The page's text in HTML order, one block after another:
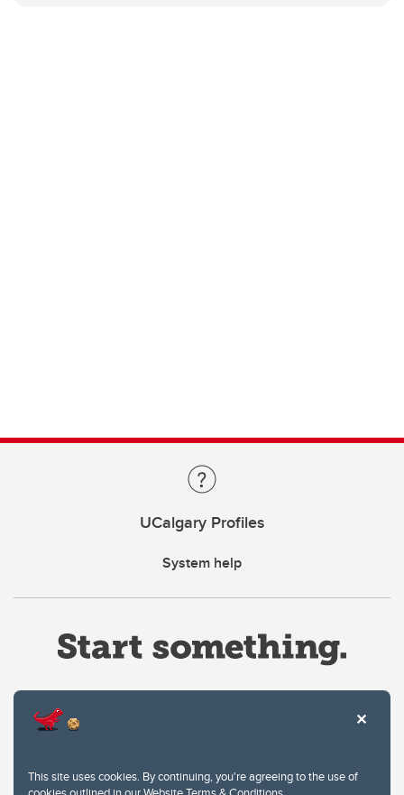
This site uses cookies. By continuing, you're agreeing to the use of
UCalgary Profiles
System help
Privacy Policy